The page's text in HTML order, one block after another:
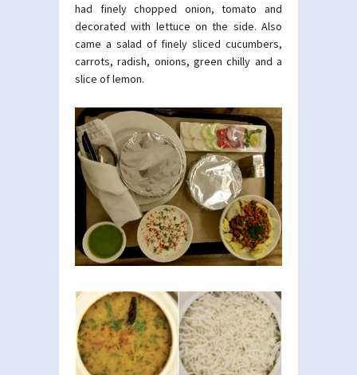
had finely chopped onion, tomato and
decorated with lettuce on the side. Also
came a salad of finely sliced cucumbers,
carrots, radish, onions, green chilly and a
slice of lemon.